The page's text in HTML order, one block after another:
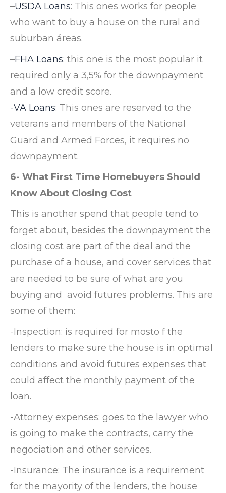
–USDA Loans: This ones works for people
who want to buy a house on the rural and
suburban áreas.
–FHA Loans: this one is the most popular it
required only a 3,5% for the downpayment
and a low credit score.
-VA Loans: This ones are reserved to the
veterans and members of the National
Guard and Armed Forces, it requires no
downpayment.
6- What First Time Homebuyers Should
Know About Closing Cost
This is another spend that people tend to
forget about, besides the downpayment the
closing cost are part of the deal and the
purchase of a house, and cover services that
are needed to be sure of what are you
buying and avoid futures problems. This are
some of them:
-Inspection: is required for mosto f the
lenders to make sure the house is in optimal
conditions and avoid futures expenses that
could affect the monthly payment of the
loan.
-Attorney expenses: goes to the lawyer who
is going to make the contracts, carry the
negociation and other services.
-Insurance: The insurance is a requirement
for the mayority of the lenders, the house